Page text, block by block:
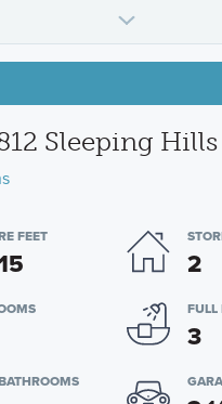
Sleeping
FEET
2
FULL
3